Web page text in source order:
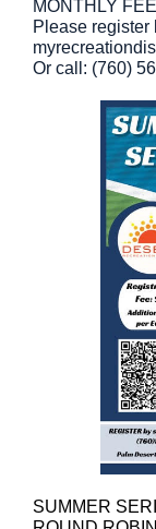
MONTHLY
Please register
Or call: (760)
SUMMER